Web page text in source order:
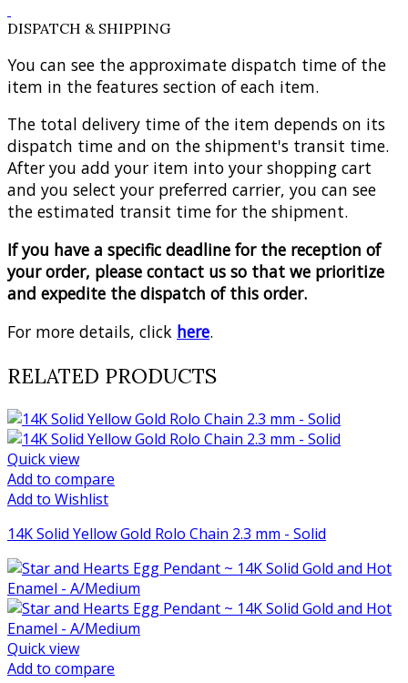
DISPATCH & SHIPPING
You can see the approximate dispatch time of the
item in the features section of each item.
The total delivery time of the item depends on its
dispatch time and on the shipment's transit time.
After you add your item into your shopping cart
and you select your preferred carrier, you can see
the estimated transit time for the shipment.
If you have a specific deadline for the reception of
your order, please contact us so that we prioritize
and expedite the dispatch of this order.
For more details, click here.
RELATED PRODUCTS
Quick view
Add to compare
Add to Wishlist
14K Solid Yellow Gold Rolo Chain 2.3 mm - Solid
Quick view
Add to compare